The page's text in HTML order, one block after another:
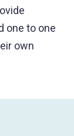
one to one
own